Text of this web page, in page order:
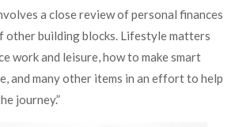
a close review of personal finances
other building blocks. Lifestyle matters
work and leisure, how to make smart
and many other items in an effort to help
journey.”